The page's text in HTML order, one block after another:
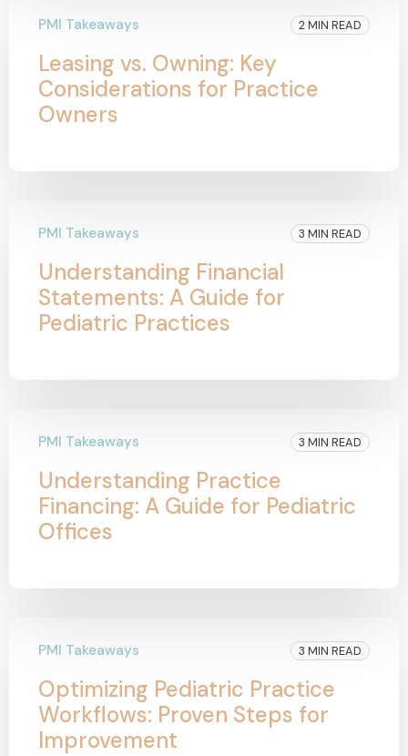
PMI Takeaways 2 MIN READ
Leasing vs. Owning: Key
Considerations for Practice
Owners
PMI Takeaways 3 MIN READ
Understanding Financial
Statements: A Guide for
Pediatric Practices
PMI Takeaways 3 MIN READ
Understanding Practice
Financing: A Guide for Pediatric
Offices
PMI Takeaways 3 MIN READ
Optimizing Pediatric Practice
Workflows: Proven Steps for
Improvement